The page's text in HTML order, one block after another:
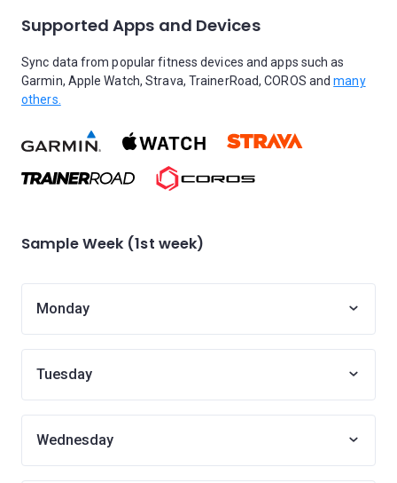
Supported Apps and Devices
Sync data from popular fitness devices and apps such as
Garmin, Apple Watch, Strava, TrainerRoad, COROS andmany
others.
Sample Week (1st week)
Monday
Tuesday
Wednesday